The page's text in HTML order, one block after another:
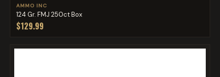
AMMO INC
124 Gr. FMJ 250ct Box
$129.99